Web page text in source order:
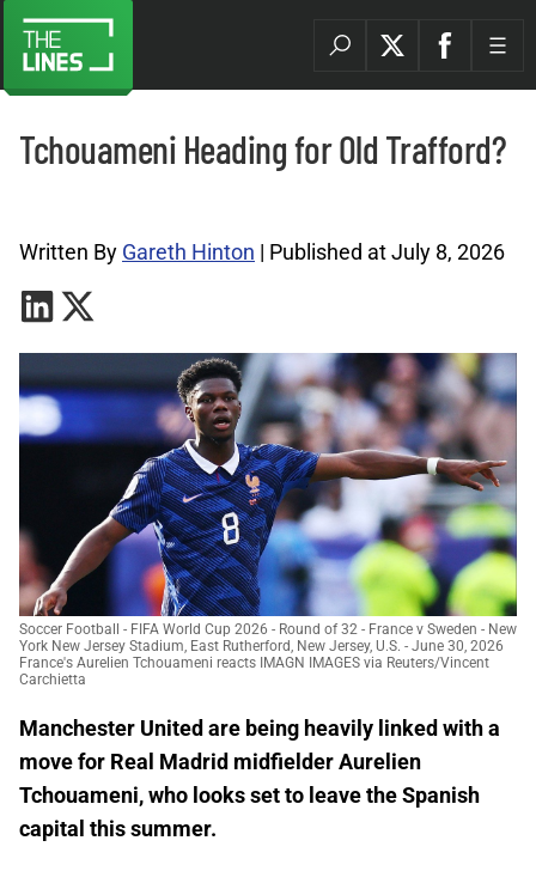
Tchouameni Heading for Old Trafford?
Written By Gareth Hinton | Published at July 8, 2026
Soccer Football - FIFA World Cup 2026 - Round of 32 - France v Sweden - New
York New Jersey Stadium, East Rutherford, New Jersey, U.S. - June 30, 2026
France's Aurelien Tchouameni reacts IMAGN IMAGES via Reuters/Vincent
Carchietta
Manchester United are being heavily linked with a
move for Real Madrid midfielder Aurelien
Tchouameni, who looks set to leave the Spanish
capital this summer.